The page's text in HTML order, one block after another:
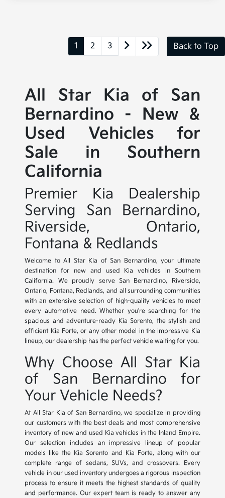
1 2 3 Back to Top
All Star Kia of San
Bernardino - New &
Used Vehicles for
Sale in Southern
California
Premier Kia Dealership
Serving San Bernardino,
Riverside, Ontario,
Fontana & Redlands
Welcome to All Star Kia of San Bernardino, your ultimate
destination for new and used Kia vehicles in Southern
California. We proudly serve San Bernardino, Riverside,
Ontario, Fontana, Redlands, and all surrounding communities
with an extensive selection of high-quality vehicles to meet
every automotive need. Whether you're searching for the
spacious and adventure-ready Kia Sorento, the stylish and
efficient Kia Forte, or any other model in the impressive Kia
lineup, our dealership has the perfect vehicle waiting for you.
Why Choose All Star Kia
of San Bernardino for
Your Vehicle Needs?
At All Star Kia of San Bernardino, we specialize in providing
our customers with the best deals and most comprehensive
inventory of new and used Kia vehicles in the Inland Empire.
Our selection includes an impressive lineup of popular
models like the Kia Sorento and Kia Forte, along with our
complete range of sedans, SUVs, and crossovers. Every
vehicle in our used inventory undergoes a rigorous inspection
process to ensure it meets the highest standards of quality
and performance. Our expert team is ready to answer any